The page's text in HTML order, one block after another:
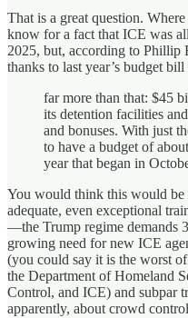
That is a great question.
know for a fact that ICE was
2025, but, according to Phillip
thanks to last year’s budget bill
far more than that: $45
its detention facilities
and bonuses. With just
to have a budget of
year that began in
You would think this would be
adequate, even exceptional
—the Trump regime demands
growing need for new ICE
(you could say it is the worst
the Department of Homeland
Control, and ICE) and subpar
apparently, about crowd